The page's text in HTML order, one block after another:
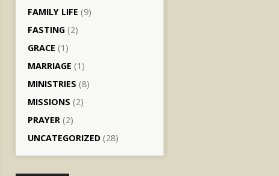
FAMILY LIFE (9)
FASTING (2)
GRACE (1)
MARRIAGE (1)
MINISTRIES (8)
MISSIONS (2)
PRAYER (2)
UNCATEGORIZED (28)